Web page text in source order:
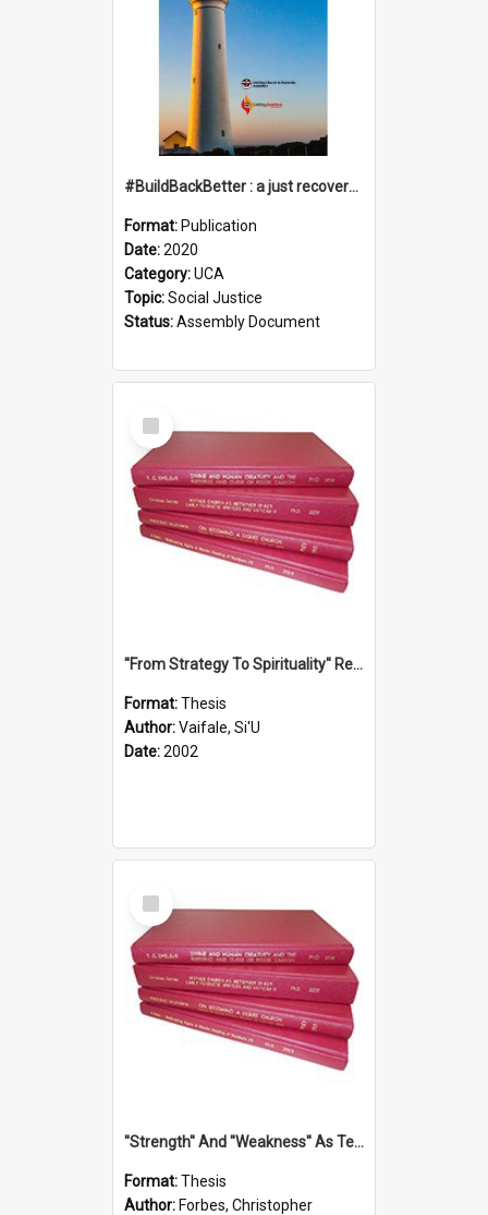
#BuildBackBetter : a just recovery post-COVID-19
Format: Publication
Date:2020
Category:UCA
Topic:Social Justice
Status:Assembly Document
Select
Item
''From Strategy To Spirituality'' Re-Addressing The Samoan Ritual Of Ifoga In The Appropriate Light Of Reconciliation.
Format:Thesis
Author:Vaifale, Si'U
Date:2002
Select
Item
''Strength'' And ''Weakness'' As Terminology Of Status In St.Paul: The Historical And Literary Roots Of A Metaphor, With Specific References To 1 And 2 Corinthians.
Format:Thesis
Author: Forbes, Christopher